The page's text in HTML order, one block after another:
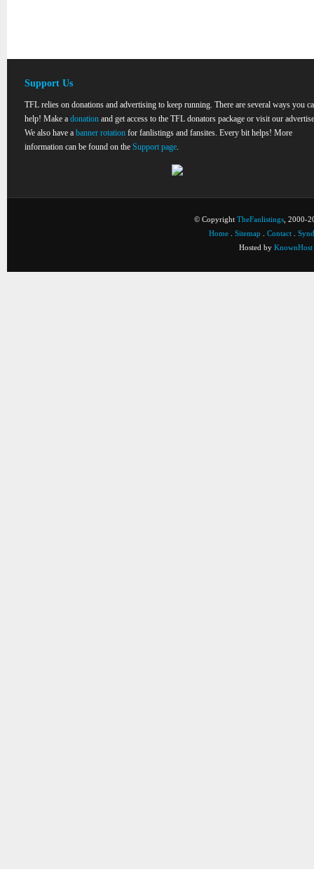
Support Us
TFL relies on donations and advertising to keep running. There are several ways you
help! Make a donation and get access to the TFL donators package or visit our
We also have a banner rotation for fanlistings and fansites. Every bit helps! More
information can be found on the Support page.
© Copyright TheFanlistings , 2000-
Home
Sitemap Contact
Hosted by KnownHost